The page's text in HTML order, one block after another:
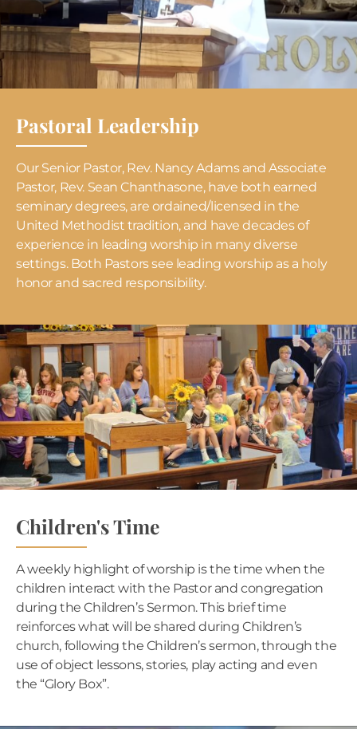
Pastoral Leadership
Our Senior Pastor, Rev. Nancy Adams and Associate
Pastor, Rev. Sean Chanthasone, have both earned
seminary degrees, are ordained/licensed in the
United Methodist tradition, and have decades of
experience in leading worship in many diverse
settings. Both Pastors see leading worship as a holy
honor and sacred responsibility.
Children's Time
A weekly highlight of worship is the time when the
children interact with the Pastor and congregation
during the Children’s Sermon. This brief time
reinforces what will be shared during Children’s
church, following the Children’s sermon, through the
use of object lessons, stories, play acting and even
the “Glory Box”.